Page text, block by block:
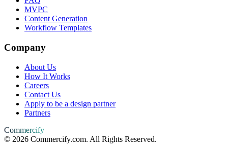
MVPC
Content Generation
Workflow Templates
Company
About Us
How It Works
Careers
Contact Us
Apply to be a design partner
Partners
Commercify
© 2026 Commercify.com. All Rights Reserved.